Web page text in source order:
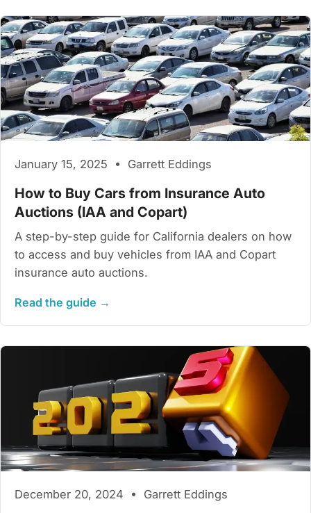
January 15, 2025 • Garrett Eddings
How to Buy Cars from Insurance Auto
Auctions (IAA and Copart)
A step-by-step guide for California dealers on how
to access and buy vehicles from IAA and Copart
insurance auto auctions.
Read the guide →
December 20, 2024 • Garrett Eddings